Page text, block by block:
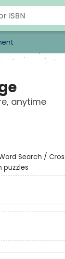
anytime
Search /
puzzles